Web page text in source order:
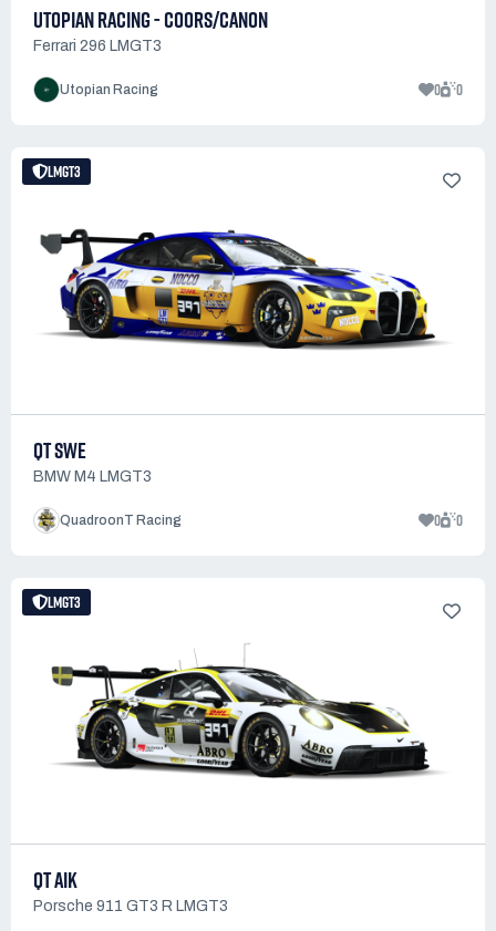
UTOPIAN RACING - COORS/CANON
Ferrari 296 LMGT3
Utopian Racing 0 0
LMGT3
QT SWE
BMW M4 LMGT3
QuadroonT Racing 0 0
LMGT3
QT AIK
Porsche 911 GT3 R LMGT3